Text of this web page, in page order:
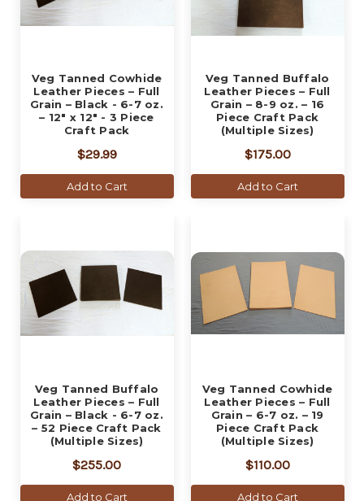
Veg Tanned Cowhide
Leather Pieces – Full
Grain – Black - 6-7 oz.
– 12" x 12" - 3 Piece
Craft Pack
$29.99
Add to Cart
Veg Tanned Buffalo
Leather Pieces – Full
Grain – 8-9 oz. – 16
Piece Craft Pack
(Multiple Sizes)
$175.00
Add to Cart
Veg Tanned Buffalo
Leather Pieces – Full
Grain – Black - 6-7 oz.
– 52 Piece Craft Pack
(Multiple Sizes)
$255.00
Add to Cart
Veg Tanned Cowhide
Leather Pieces – Full
Grain – 6-7 oz. – 19
Piece Craft Pack
(Multiple Sizes)
$110.00
Add to Cart